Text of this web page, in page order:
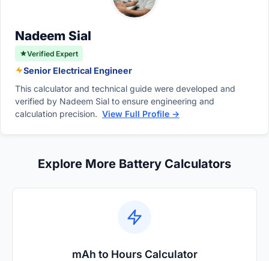
voltage acts as the crucial missing
connection.
Nadeem Sial
Verified Expert
Senior Electrical Engineer
This calculator and technical guide were developed and
verified by Nadeem Sial to ensure engineering and
calculation precision. View Full Profile →
Explore More Battery Calculators
mAh to Hours Calculator